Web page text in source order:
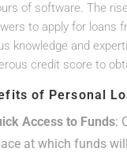
of software. The
to apply for loans
knowledge and
credit score to
of Personal
Access to Funds:
at which funds